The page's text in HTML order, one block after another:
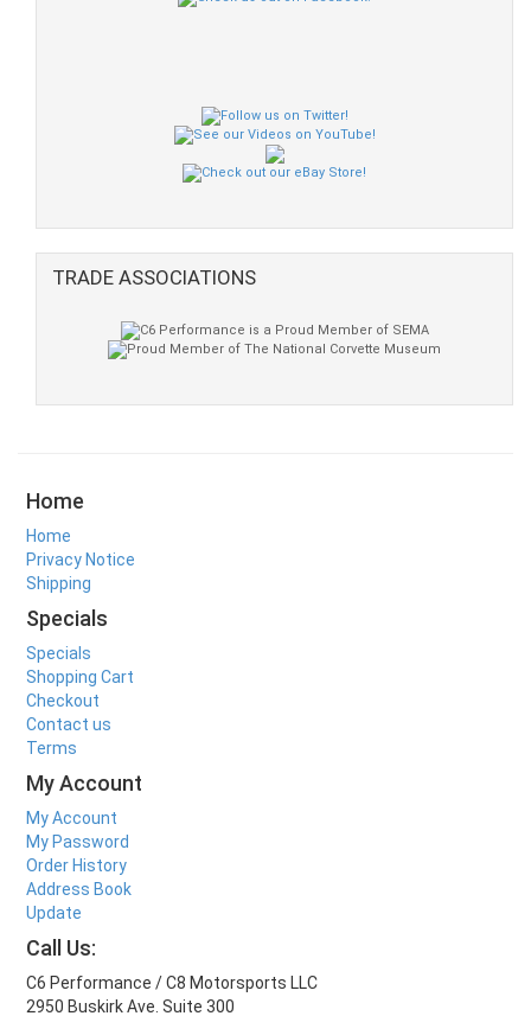
TRADE ASSOCIATIONS
Home
Home
Privacy Notice
Shipping
Specials
Specials
Shopping Cart
Checkout
Contact us
Terms
My Account
My Account
My Password
Order History
Address Book
Update
Call Us:
C6 Performance / C8 Motorsports LLC
2950 Buskirk Ave. Suite 300